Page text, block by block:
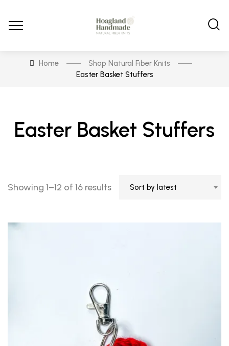
Home
Shop Natural Fiber Knits
Easter Basket Stuffers
Easter Basket Stuffers
Showing 1–12 of 16 resultsSortedSort by latest